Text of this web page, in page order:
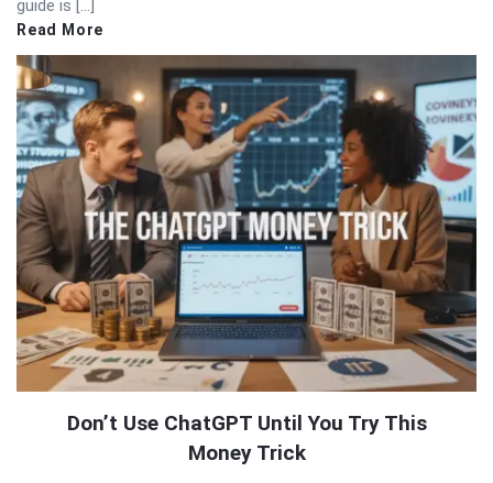
guide is […]
Read More
Don’t Use ChatGPT Until You Try This
Money Trick